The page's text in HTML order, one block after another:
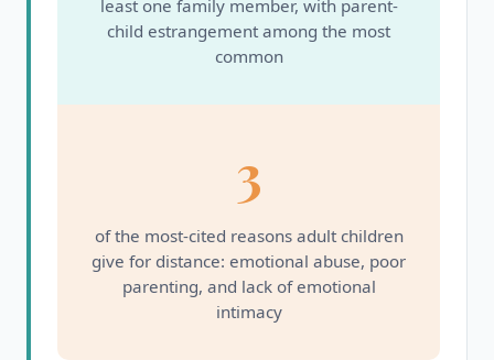
least one family member, with parent-
child estrangement among the most
common
3
of the most-cited reasons adult children
give for distance: emotional abuse, poor
parenting, and lack of emotional
intimacy